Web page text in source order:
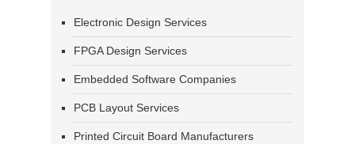
Electronic Design Services
FPGA Design Services
Embedded Software Companies
PCB Layout Services
Printed Circuit Board Manufacturers